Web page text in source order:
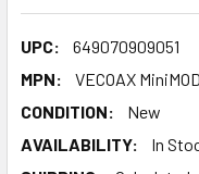
UPC:
649070909051
MPN:
VECOAX
CONDITION:
New
AVAILABILITY:
In